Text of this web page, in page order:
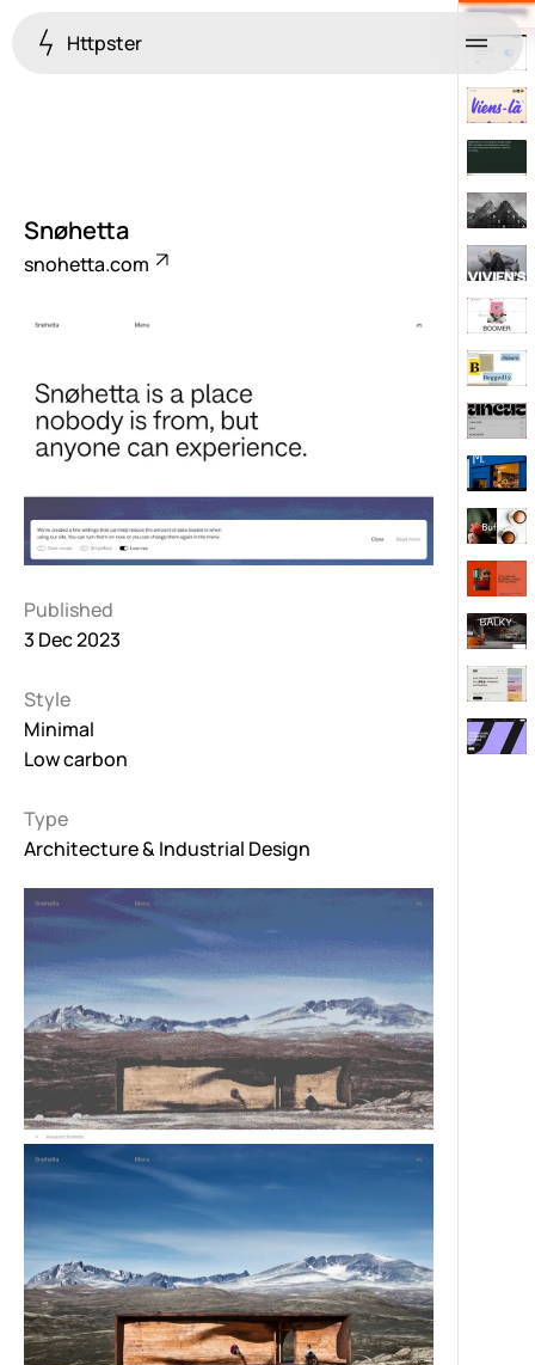
Httpster Menu
Snøhetta
snohetta.com
Published
3 Dec 2023
Style
Minimal
Low carbon
Type
Architecture & Industrial Design